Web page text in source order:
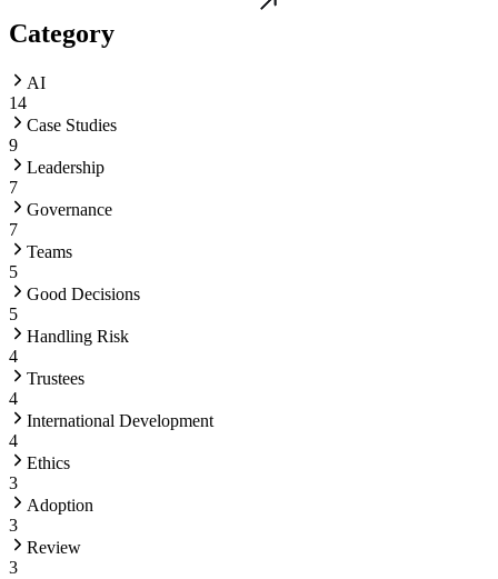
Category
AI
14
Case Studies
9
Leadership
7
Governance
7
Teams
5
Good Decisions
5
Handling Risk
4
Trustees
4
International Development
4
Ethics
3
Adoption
3
Review
3